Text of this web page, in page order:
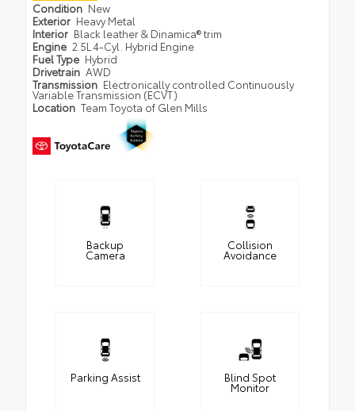
Condition New
Exterior Heavy Metal
Interior Black leather & Dinamica® trim
Engine 2.5L 4-Cyl. Hybrid Engine
Fuel Type Hybrid
Drivetrain AWD
Transmission Electronically controlled Continuously
Variable Transmission (ECVT)
Location Team Toyota of Glen Mills
Backup
Camera
Collision
Avoidance
Parking Assist Blind Spot
Monitor